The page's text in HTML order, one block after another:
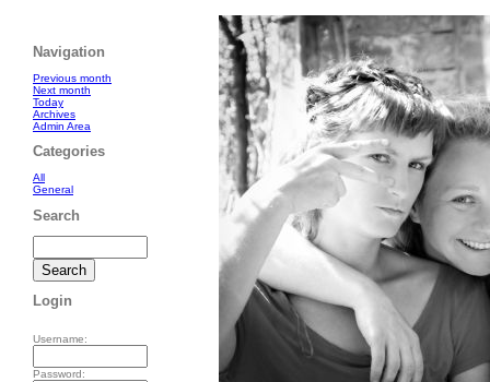
Navigation
Previous month
Next month
Today
Archives
Admin Area
Categories
All
General
Search
Login
Username:
Password: